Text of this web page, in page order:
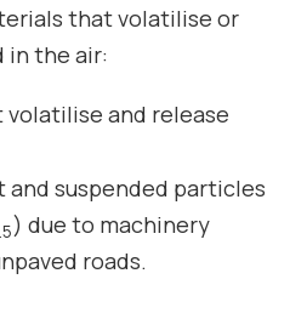
that volatilise or
in the air:
and release
and suspended particles
) due to machinery
roads.